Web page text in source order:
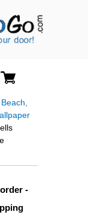
Beach,
-